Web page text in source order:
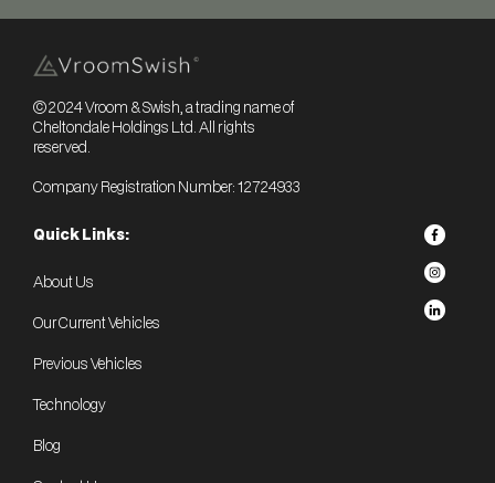
© 2024 Vroom & Swish, a trading name of
Cheltondale Holdings Ltd. All rights
reserved.
Company Registration Number: 12724933
Quick Links:
About Us
Our Current Vehicles
Previous Vehicles
Technology
Blog